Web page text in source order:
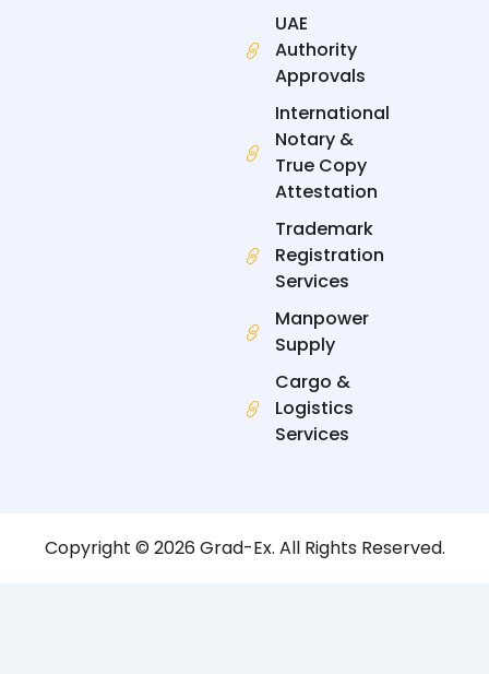
UAE
Authority
Approvals
International
Notary &
True Copy
Attestation
Trademark
Registration
Services
Manpower
Supply
Cargo &
Logistics
Services
Copyright © 2026 Grad-Ex. All Rights Reserved.